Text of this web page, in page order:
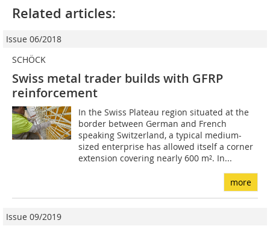
Related articles:
Issue 06/2018
SCHÖCK
Swiss metal trader builds with GFRP
reinforcement
In the Swiss Plateau region situated at the
border between German and French
speaking Switzerland, a typical medium-
sized enterprise has allowed itself a corner
extension covering nearly 600 m². In...
more
Issue 09/2019